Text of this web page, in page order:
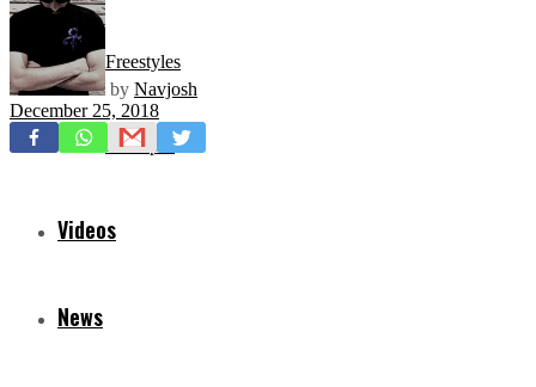
Freestyles
Mixtapes
Videos
News
by Navjosh
December 25, 2018